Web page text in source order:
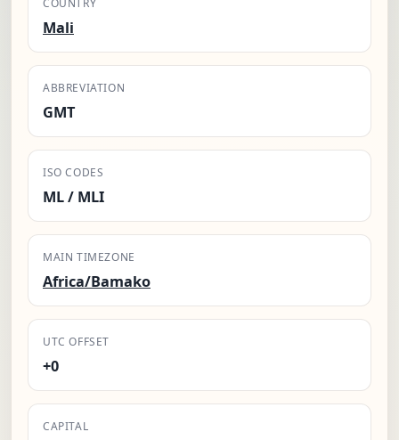
COUNTRY
Mali
ABBREVIATION
GMT
ISO CODES
ML / MLI
MAIN TIMEZONE
Africa/Bamako
UTC OFFSET
+0
CAPITAL